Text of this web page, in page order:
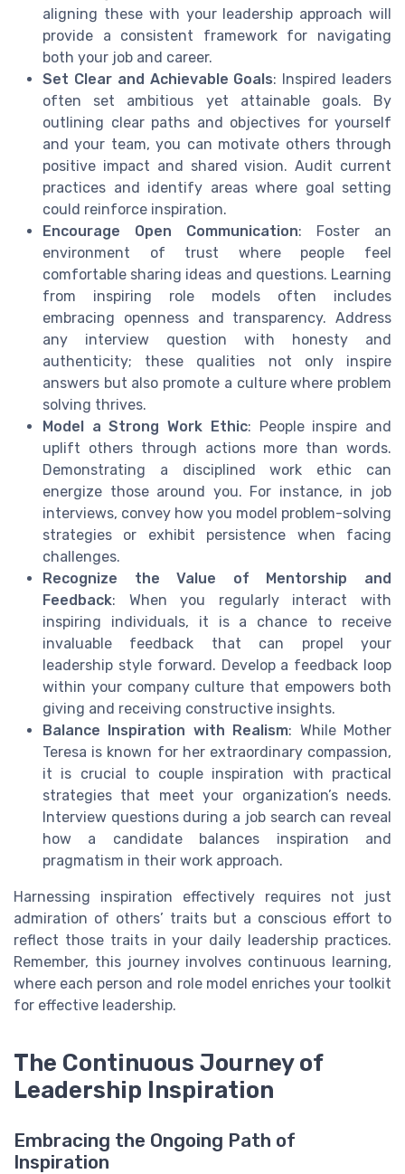
aligning these with your leadership approach will
provide a consistent framework for navigating
both your job and career.
Set Clear and Achievable Goals: Inspired leaders
often set ambitious yet attainable goals. By
outlining clear paths and objectives for yourself
and your team, you can motivate others through
positive impact and shared vision. Audit current
practices and identify areas where goal setting
could reinforce inspiration.
Encourage Open Communication: Foster an
environment of trust where people feel
comfortable sharing ideas and questions. Learning
from inspiring role models often includes
embracing openness and transparency. Address
any interview question with honesty and
authenticity; these qualities not only inspire
answers but also promote a culture where problem
solving thrives.
Model a Strong Work Ethic: People inspire and
uplift others through actions more than words.
Demonstrating a disciplined work ethic can
energize those around you. For instance, in job
interviews, convey how you model problem-solving
strategies or exhibit persistence when facing
challenges.
Recognize the Value of Mentorship and
Feedback: When you regularly interact with
inspiring individuals, it is a chance to receive
invaluable feedback that can propel your
leadership style forward. Develop a feedback loop
within your company culture that empowers both
giving and receiving constructive insights.
Balance Inspiration with Realism: While Mother
Teresa is known for her extraordinary compassion,
it is crucial to couple inspiration with practical
strategies that meet your organization’s needs.
Interview questions during a job search can reveal
how a candidate balances inspiration and
pragmatism in their work approach.
Harnessing inspiration effectively requires not just
admiration of others’ traits but a conscious effort to
reflect those traits in your daily leadership practices.
Remember, this journey involves continuous learning,
where each person and role model enriches your toolkit
for effective leadership.
The Continuous Journey of
Leadership Inspiration
Embracing the Ongoing Path of
Inspiration